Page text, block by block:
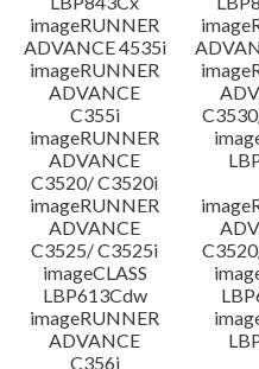
imageRUNNER
ADVANCE 4535i
imageRUNNER
ADVANCE
C355i
imageRUNNER
ADVANCE
C3520/ C3520i
imageRUNNER
ADVANCE
C3525/ C3525i
imageCLASS
LBP613Cdw
imageRUNNER
ADVANCE
C356i